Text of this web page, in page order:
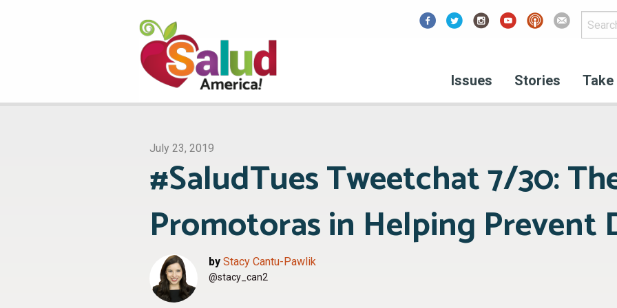
Issues Stories
July 23, 2019
#SaludTues Tweetchat 7/30:
Promotoras in Helping Prevent
by Stacy Cantu-Pawlik
@stacy_can2